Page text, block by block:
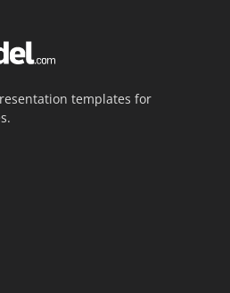
templates for